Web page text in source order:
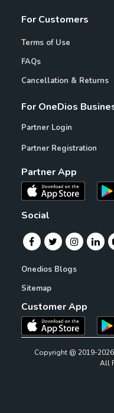
For Customers
Terms of Use
FAQs
Cancellation & Returns
For OneDios
Partner Login
Partner Registration
Partner App
Social
Onedios Blogs
Sitemap
Customer App
Copyright @ 2019-
All